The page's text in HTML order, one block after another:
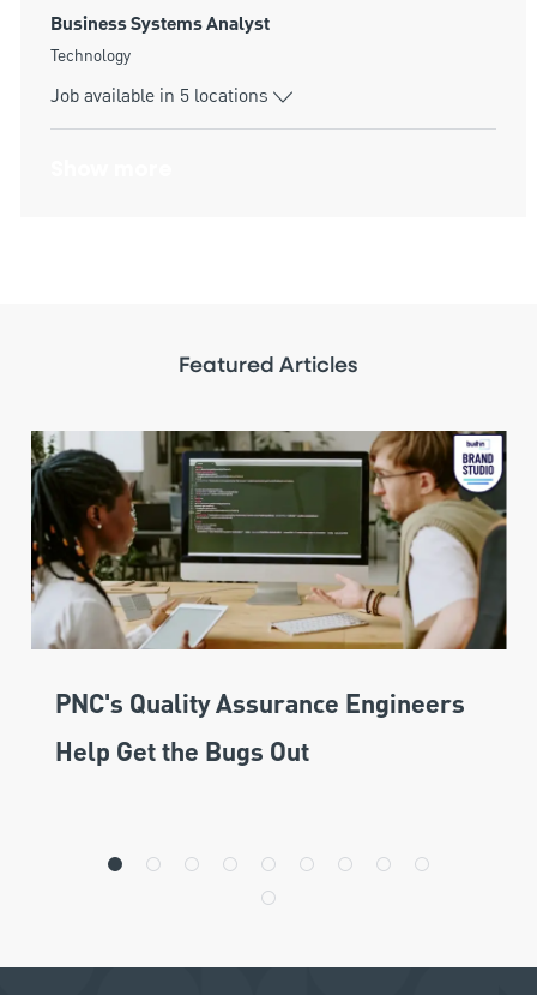
Business Systems Analyst
Category
Technology
Job available in 5 locations
Featured Articles
PNC's Quality Assurance Engineers
Help Get the Bugs Out